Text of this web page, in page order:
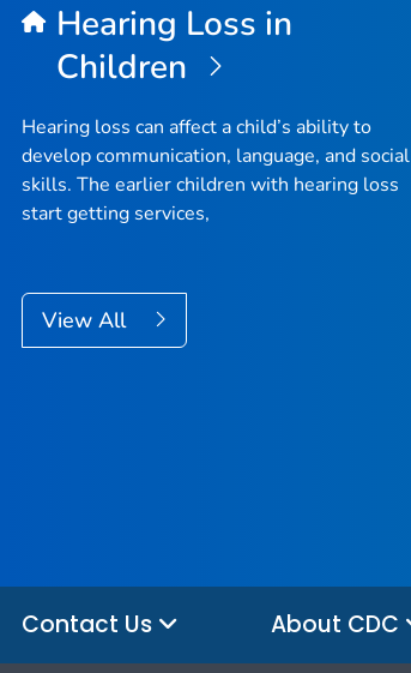
Hearing Loss in
Children
Hearing loss can affect a child’s ability to
develop communication, language, and social
skills. The earlier children with hearing loss
start getting services,
View All
Contact Us About CDC